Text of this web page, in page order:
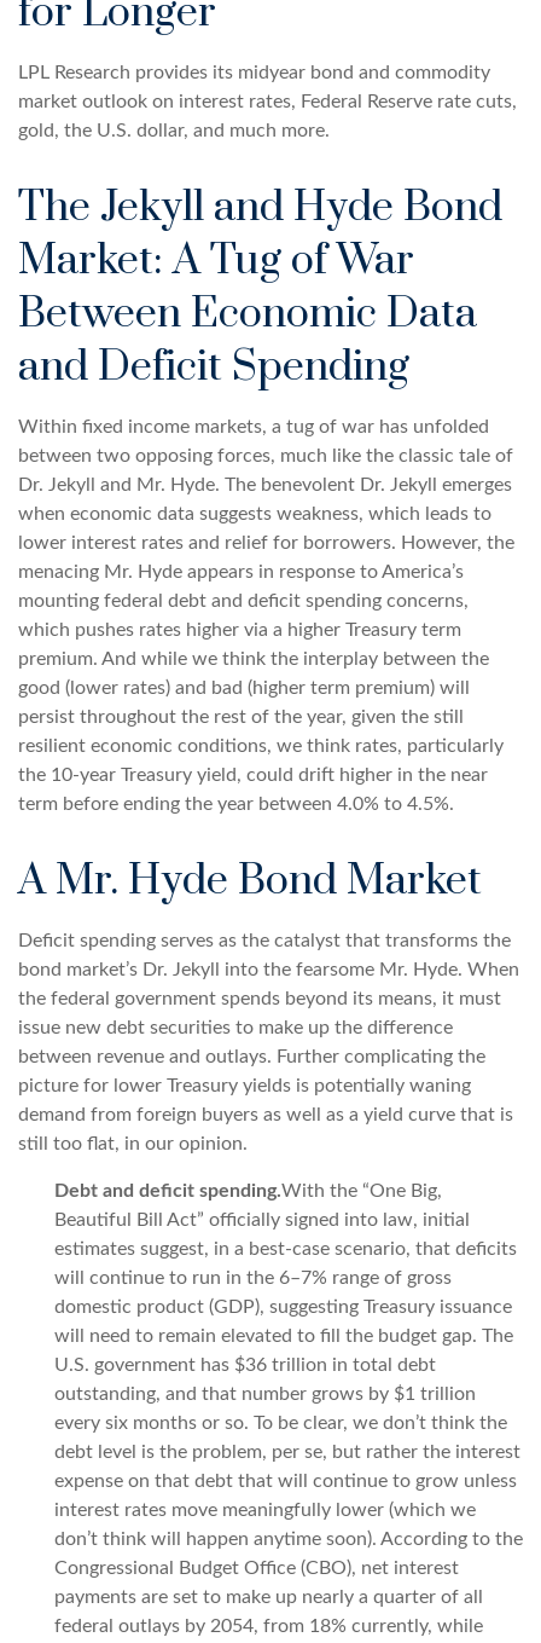
for Longer
LPL Research provides its midyear bond and commodity
market outlook on interest rates, Federal Reserve rate cuts,
gold, the U.S. dollar, and much more.
The Jekyll and Hyde Bond
Market: A Tug of War
Between Economic Data
and Deficit Spending
Within fixed income markets, a tug of war has unfolded
between two opposing forces, much like the classic tale of
Dr. Jekyll and Mr. Hyde. The benevolent Dr. Jekyll emerges
when economic data suggests weakness, which leads to
lower interest rates and relief for borrowers. However, the
menacing Mr. Hyde appears in response to America’s
mounting federal debt and deficit spending concerns,
which pushes rates higher via a higher Treasury term
premium. And while we think the interplay between the
good (lower rates) and bad (higher term premium) will
persist throughout the rest of the year, given the still
resilient economic conditions, we think rates, particularly
the 10-year Treasury yield, could drift higher in the near
term before ending the year between 4.0% to 4.5%.
A Mr. Hyde Bond Market
Deficit spending serves as the catalyst that transforms the
bond market’s Dr. Jekyll into the fearsome Mr. Hyde. When
the federal government spends beyond its means, it must
issue new debt securities to make up the difference
between revenue and outlays. Further complicating the
picture for lower Treasury yields is potentially waning
demand from foreign buyers as well as a yield curve that is
still too flat, in our opinion.
Debt and deficit spending.With the “One Big,
Beautiful Bill Act” officially signed into law, initial
estimates suggest, in a best-case scenario, that deficits
will continue to run in the 6–7% range of gross
domestic product (GDP), suggesting Treasury issuance
will need to remain elevated to fill the budget gap. The
U.S. government has $36 trillion in total debt
outstanding, and that number grows by $1 trillion
every six months or so. To be clear, we don’t think the
debt level is the problem, per se, but rather the interest
expense on that debt that will continue to grow unless
interest rates move meaningfully lower (which we
don’t think will happen anytime soon). According to the
Congressional Budget Office (CBO), net interest
payments are set to make up nearly a quarter of all
federal outlays by 2054, from 18% currently, while